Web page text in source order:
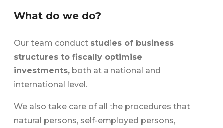
What do we do?
Our team conduct studies of business
structures to fiscally optimise
investments, both at a national and
international level.
We also take care of all the procedures that
natural persons, self-employed persons,